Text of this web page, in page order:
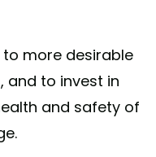
to more desirable
and to invest in
and safety of